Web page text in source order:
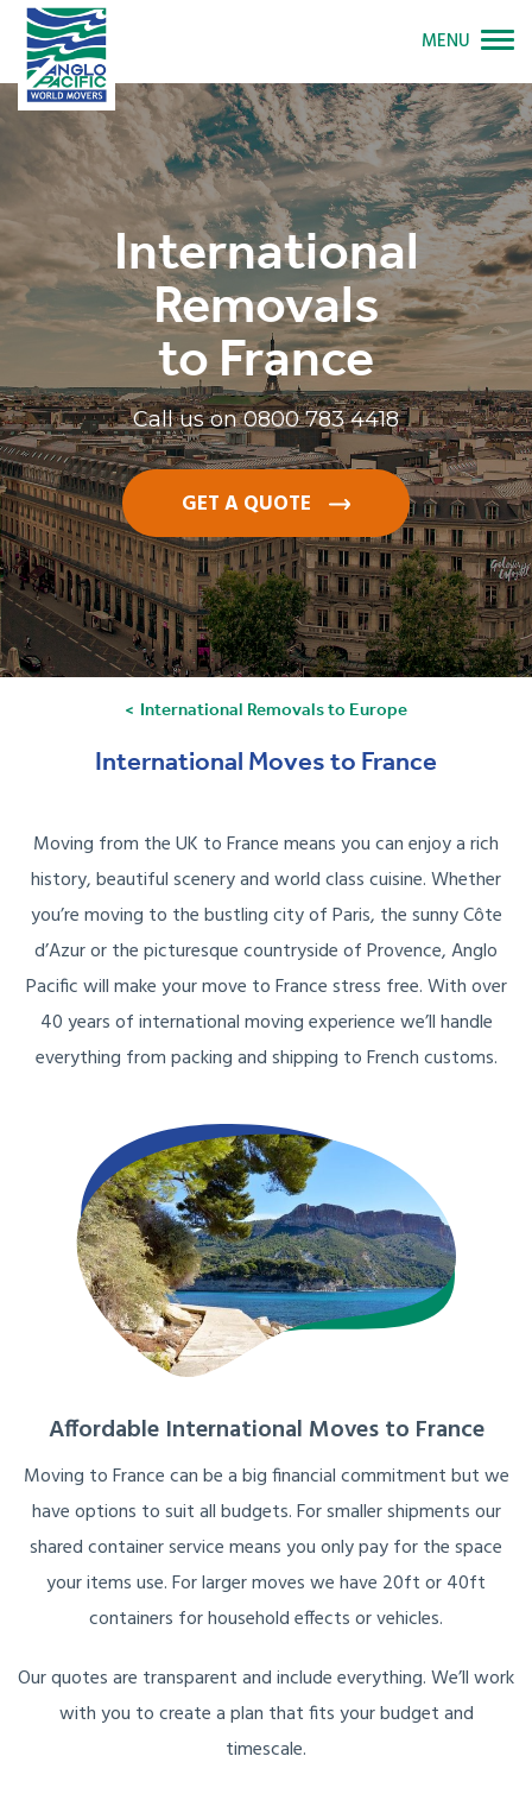
International
Removals
to France
Call us on0800 783 4418
GET A QUOTE
International Removals to Europe
International Moves to France
Moving from the UK to France means you can enjoy a rich
history, beautiful scenery and world class cuisine. Whether
you’re moving to the bustling city of Paris, the sunny Côte
d’Azur or the picturesque countryside of Provence, Anglo
Pacific will make your move to France stress free. With over
40 years of international moving experience we’ll handle
everything from packing and shipping to French customs.
Affordable International Moves to France
Moving to France can be a big financial commitment but we
have options to suit all budgets. For smaller shipments our
shared container service means you only pay for the space
your items use. For larger moves we have 20ft or 40ft
containers for household effects or vehicles.
Our quotes are transparent and include everything. We’ll work
with you to create a plan that fits your budget and
timescale.
MENU